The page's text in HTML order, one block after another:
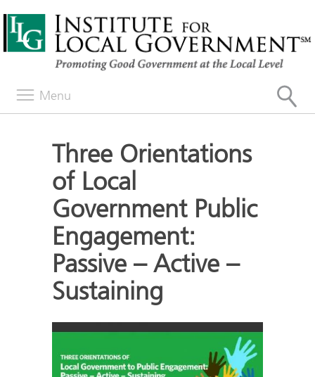
Menu
Three Orientations
of Local
Government Public
Engagement:
Passive – Active –
Sustaining